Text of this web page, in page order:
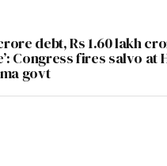
debt, Rs 1.60 lakh
Congress fires salvo at
govt